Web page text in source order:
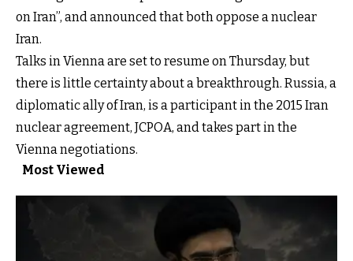
on Iran”, and announced that both oppose a nuclear
Iran.
Talks in Vienna are set to resume on Thursday, but
there is little certainty about a breakthrough. Russia, a
diplomatic ally of Iran, is a participant in the 2015 Iran
nuclear agreement, JCPOA, and takes part in the
Vienna negotiations.
Most Viewed